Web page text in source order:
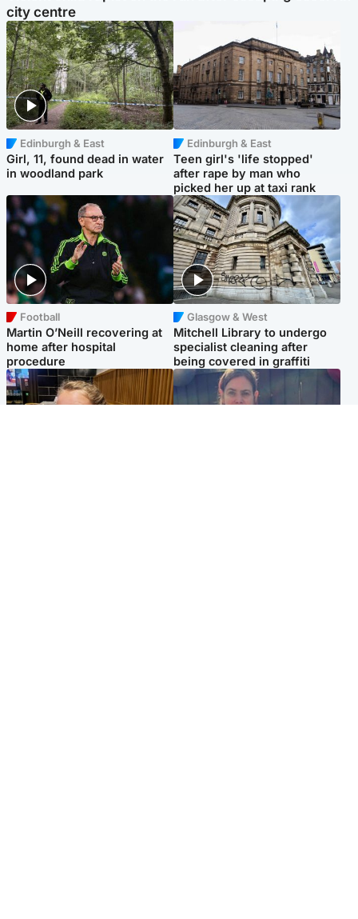
city centre
Edinburgh & East
Girl, 11, found dead in water
in woodland park
Edinburgh & East
Teen girl's 'life stopped'
after rape by man who
picked her up at taxi rank
Football
Martin O’Neill recovering at
home after hospital
procedure
Glasgow & West
Mitchell Library to undergo
specialist cleaning after
being covered in graffiti